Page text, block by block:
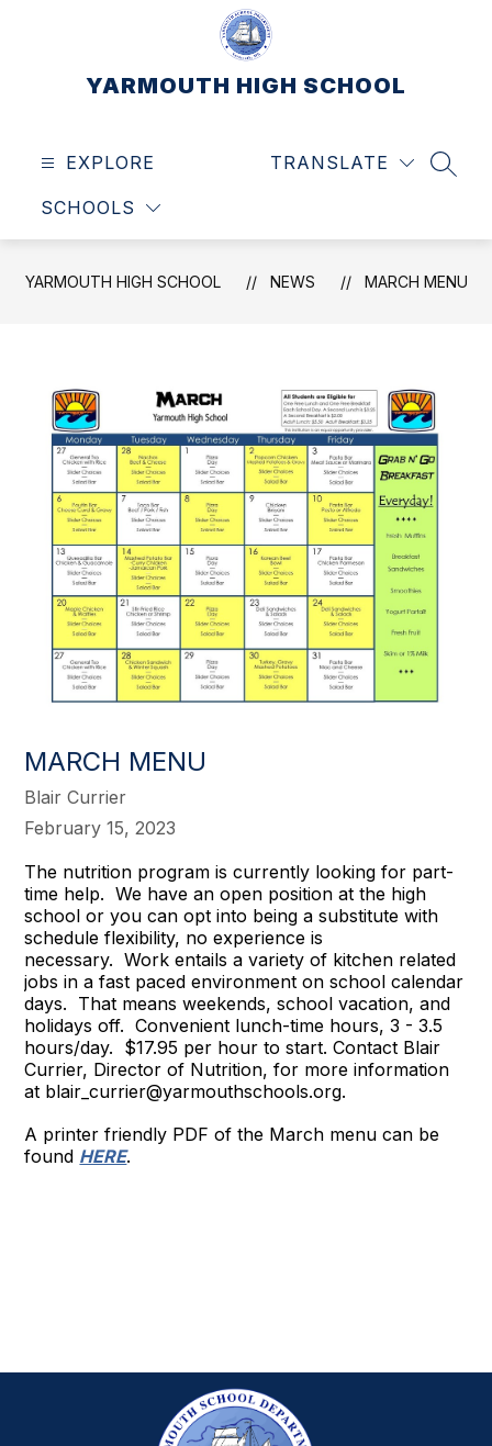
YARMOUTH HIGH SCHOOL
EXPLORE
SCHOOLS
TRANSLATE
YARMOUTH HIGH SCHOOL NEWS MARCH MENU
MARCH MENU
Blair Currier
February 15, 2023
The nutrition program is currently looking for part-
time help. We have an open position at the high
school or you can opt into being a substitute with
schedule flexibility, no experience is
necessary. Work entails a variety of kitchen related
jobs in a fast paced environment on school calendar
days. That means weekends, school vacation, and
holidays off. Convenient lunch-time hours, 3 - 3.5
hours/day. $17.95 per hour to start. Contact Blair
Currier, Director of Nutrition, for more information
at blair_currier@yarmouthschools.org.
A printer friendly PDF of the March menu can be
found HERE.